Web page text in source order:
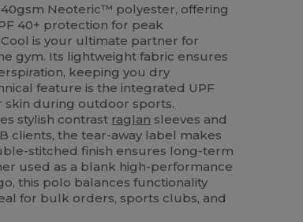
Neoteric™ polyester, offering
40+ protection for peak
is your ultimate partner for
gym. Its lightweight fabric ensures
keeping you dry
feature is the integrated UPF
skin during outdoor sports.
stylish contrast raglan sleeves and
clients, the tear-away label makes
stitched finish ensures long-term
used as a blank high-performance
this polo balances functionality
for bulk orders, sports clubs, and